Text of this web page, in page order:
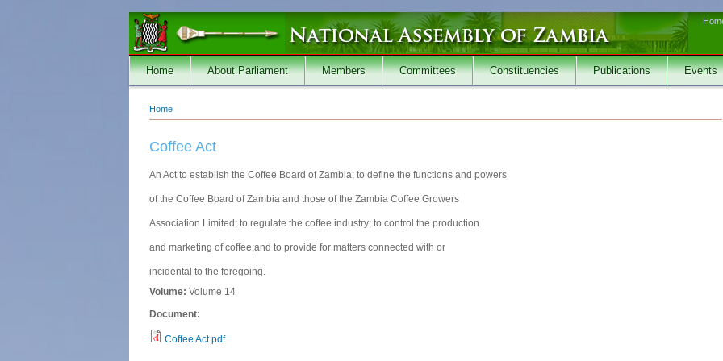
Home About Parliament Members Committees Constituencies Publications Events
You are here
Home
Coffee Act
An Act to establish the Coffee Board of Zambia; to define the functions and powers
of the Coffee Board of Zambia and those of the Zambia Coffee Growers
Association Limited; to regulate the coffee industry; to control the production
and marketing of coffee;and to provide for matters connected with or
incidental to the foregoing.
Volume: Volume 14
Document:
Coffee Act.pdf